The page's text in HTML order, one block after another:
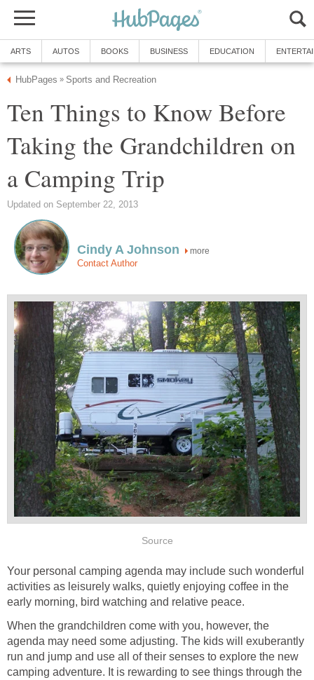
ARTS AUTOS BOOKS BUSINESS EDUCATION
HubPages » Sports and Recreation
Ten Things to Know Before
Taking the Grandchildren on
a Camping Trip
Updated on September 22, 2013
Cindy A Johnson more
Contact Author
Source
Your personal camping agenda may include such wonderful
activities as leisurely walks, quietly enjoying coffee in the
early morning, bird watching and relative peace.
When the grandchildren come with you, however, the
agenda may need some adjusting. The kids will exuberantly
run and jump and use all of their senses to explore the new
camping adventure. It is rewarding to see things through the